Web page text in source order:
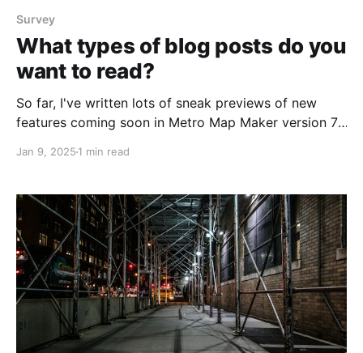
Survey
What types of blog posts do you
want to read?
So far, I've written lots of sneak previews of new
features coming soon in Metro Map Maker version 7.1,
some fun artifacts from a visit to the Library of
Jan 9, 2025 1 min read